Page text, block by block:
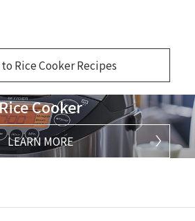
Rice Cooker Recipes
Cooker
LEARN MORE